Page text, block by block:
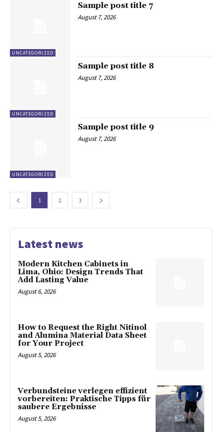
UNCATEGORIZED
Sample post title 7
August 7, 2026
UNCATEGORIZED
Sample post title 8
August 7, 2026
UNCATEGORIZED
Sample post title 9
August 7, 2026
1 2 3
Latest news
Modern Kitchen Cabinets in
Lima, Ohio: Design Trends That
Add Lasting Value
August 6, 2026
How to Request the Right Nitinol
and Alumina Material Data Sheet
for Your Project
August 5, 2026
Verbundsteine verlegen effizient
vorbereiten: Praktische Tipps für
saubere Ergebnisse
August 5, 2026